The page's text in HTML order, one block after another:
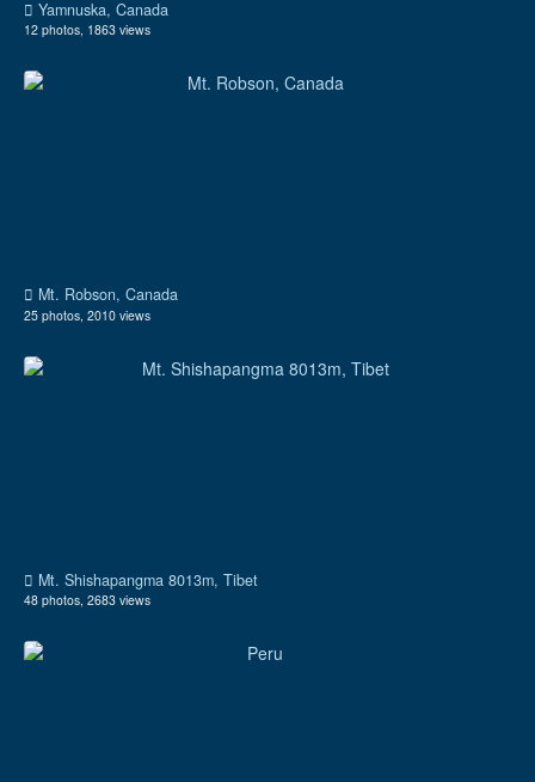
Yamnuska, Canada
12 photos, 1863 views
Mt. Robson, Canada
25 photos, 2010 views
Mt. Shishapangma 8013m, Tibet
48 photos, 2683 views